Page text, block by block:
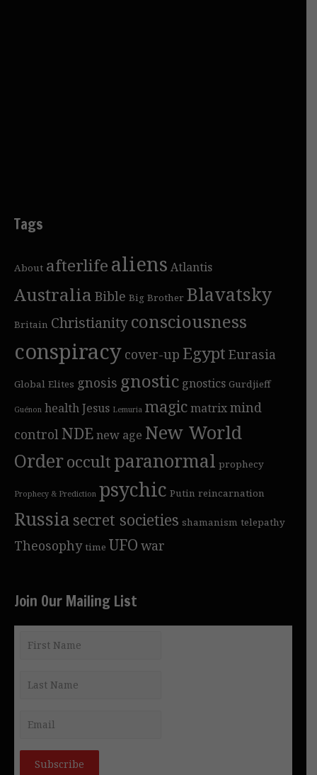
Tags
About afterlifealiens Atlantis
Australia Bible Big Brother Blavatsky
Britain Christianityconsciousness
conspiracy cover-up Egypt Eurasia
Global Elites gnosis gnostic gnostics Gurdjieff
Guénon healthJesus Lemuria magicmatrixmind
control NDEnew age New World
Orderoccultparanormal prophecy
Prophecy & Prediction psychic Putin reincarnation
Russia secret societies shamanism telepathy
Theosophy time UFO war
Join Our Mailing List